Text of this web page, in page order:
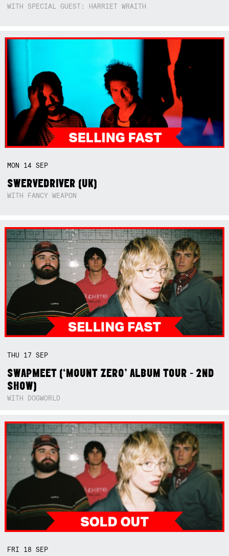
WITH SPECIAL GUEST: HARRIET WRAITH
MON 14SEP
SWERVEDRIVER (UK)
WITH FANCY WEAPON
THU 17SEP
SWAPMEET (‘MOUNT ZERO’ ALBUM TOUR - 2ND
SHOW)
WITH DOGWORLD
FRI 18SEP